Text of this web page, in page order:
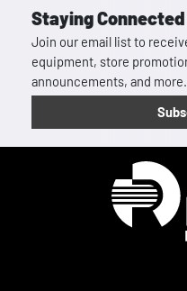
Staying Connected
Join our email list to
equipment, store
announcements, and more.